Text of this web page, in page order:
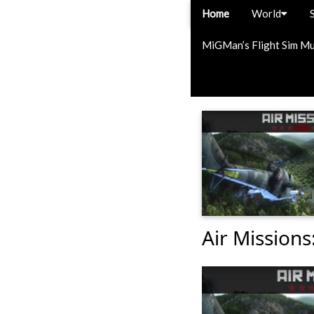
MiGMan’s Flight Sim
Home World
Air